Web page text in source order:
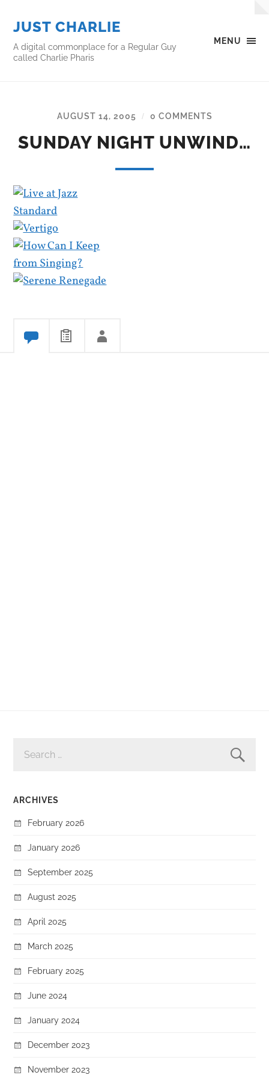
MENU
JUST CHARLIE
A digital commonplace for a Regular Guy
called Charlie Pharis
AUGUST 14, 2005 / 0 COMMENTS
SUNDAY NIGHT UNWIND…
FOR:
ARCHIVES
February 2026
January 2026
September 2025
August 2025
April 2025
March 2025
February 2025
June 2024
January 2024
December 2023
November 2023